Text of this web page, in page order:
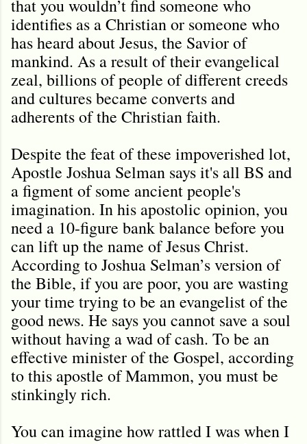
that you wouldn’t find someone who
identifies as a Christian or someone who
has heard about Jesus, the Savior of
mankind. As a result of their evangelical
zeal, billions of people of different creeds
and cultures became converts and
adherents of the Christian faith.
Despite the feat of these impoverished lot,
Apostle Joshua Selman says it's all BS and
a figment of some ancient people's
imagination. In his apostolic opinion, you
need a 10-figure bank balance before you
can lift up the name of Jesus Christ.
According to Joshua Selman’s version of
the Bible, if you are poor, you are wasting
your time trying to be an evangelist of the
good news. He says you cannot save a soul
without having a wad of cash. To be an
effective minister of the Gospel, according
to this apostle of Mammon, you must be
stinkingly rich.
You can imagine how rattled I was when I